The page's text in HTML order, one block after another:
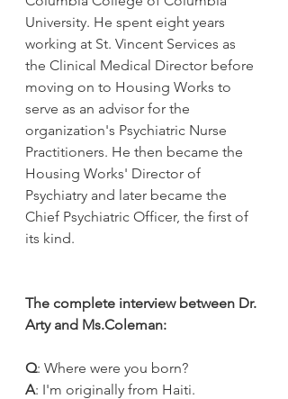
University. He spent eight years
working at St. Vincent Services as
the Clinical Medical Director before
moving on to Housing Works to
serve as an advisor for the
organization's Psychiatric Nurse
Practitioners. He then became the
Housing Works' Director of
Psychiatry and later became the
Chief Psychiatric Officer, the first of
its kind.
The complete interview between Dr.
Arty and Ms.Coleman:
Q: Where were you born?
A: I'm originally from Haiti.